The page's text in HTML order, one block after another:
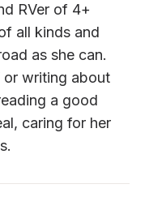
RVer of 4+
all kinds and
as she can.
or writing about
a good
caring for her